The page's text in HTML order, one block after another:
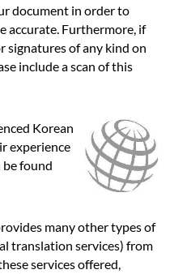
document in order to
accurate. Furthermore, if
signatures of any kind on
include a scan of this
Korean
experience
be found
many other types of
translation services) from
services offered,